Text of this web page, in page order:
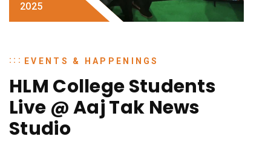
EVENTS & HAPPENINGS
HLM College Students
Live @ Aaj Tak News
Studio
2025